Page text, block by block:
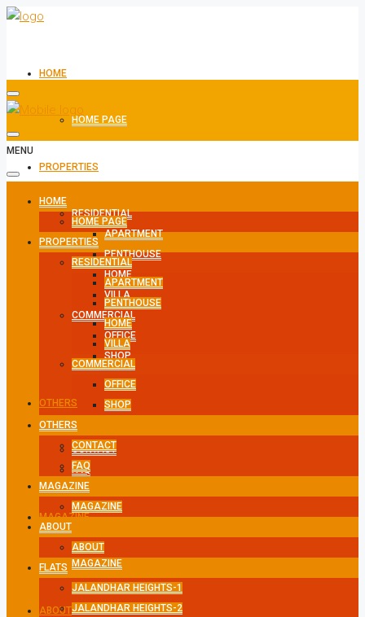
HOME
HOME PAGE
PROPERTIES
RESIDENTIAL
APARTMENT
PENTHOUSE
HOME
VILLA
COMMERCIAL
OFFICE
SHOP
OTHERS
CONTACT
FAQ
MAGAZINE
MAGAZINE
ABOUT
MENU
HOME
HOME PAGE
PROPERTIES
RESIDENTIAL
APARTMENT
PENTHOUSE
HOME
VILLA
COMMERCIAL
OFFICE
SHOP
OTHERS
CONTACT
FAQ
MAGAZINE
MAGAZINE
ABOUT
ABOUT
FLATS
JALANDHAR HEIGHTS-1
JALANDHAR HEIGHTS-2